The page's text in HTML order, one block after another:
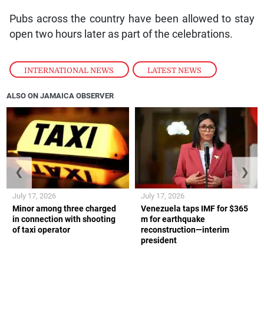
INTERNATIONAL NEWS , LATEST NEWS
Pubs across the country have been allowed to stay
open two hours later as part of the celebrations.
ALSO ON JAMAICA OBSERVER
Minor among three charged
in connection with shooting
of taxi operator
July 17, 2026
Venezuela taps IMF for $365
m for earthquake
reconstruction—interim
president
July 17, 2026
❮ ❯